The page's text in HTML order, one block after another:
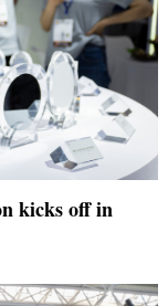
kicks off in